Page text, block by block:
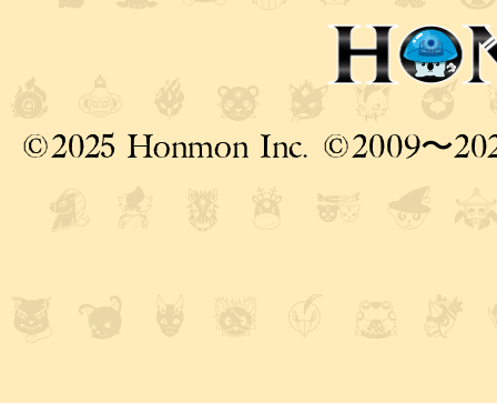
©2025 Honmon Inc. ©2009〜